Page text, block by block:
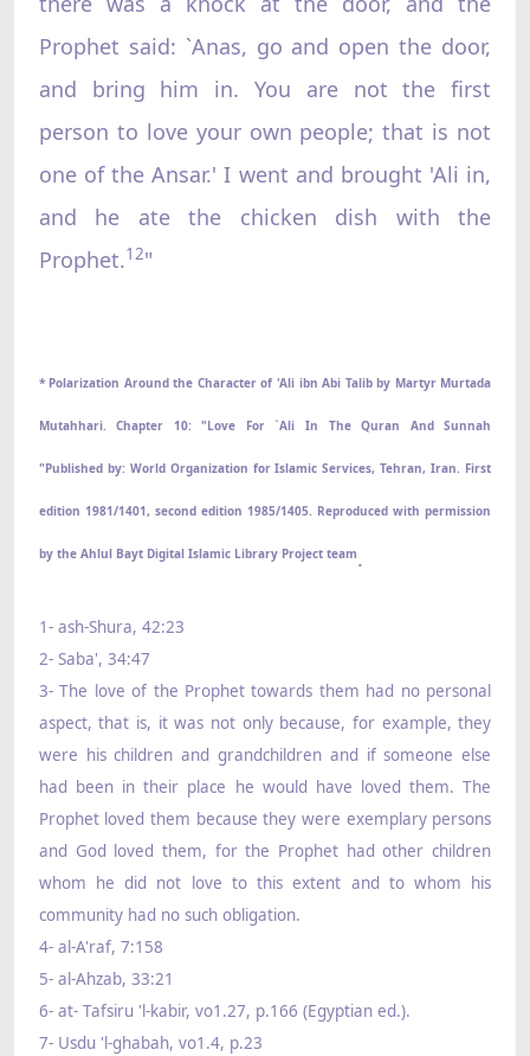
Prophet said: `Anas, go and open the door,
and bring him in. You are not the first
person to love your own people; that is not
one of the Ansar.' I went and brought 'Ali in,
and he ate the chicken dish with the
Prophet.12"
* Polarization Around the Character of 'Ali ibn Abi Talib by Martyr Murtada
Mutahhari. Chapter 10: "Love For `Ali In The Quran And Sunnah
"Published by: World Organization for Islamic Services, Tehran, Iran. First
edition 1981/1401, second edition 1985/1405. Reproduced with permission
by the Ahlul Bayt Digital Islamic Library Project team.
1- ash-Shura, 42:23
2- Saba', 34:47
3- The love of the Prophet towards them had no personal
aspect, that is, it was not only because, for example, they
were his children and grandchildren and if someone else
had been in their place he would have loved them. The
Prophet loved them because they were exemplary persons
and God loved them, for the Prophet had other children
whom he did not love to this extent and to whom his
community had no such obligation.
4- al-A'raf, 7:158
5- al-Ahzab, 33:21
6- at- Tafsiru 'l-kabir, vo1.27, p.166 (Egyptian ed.).
7- Usdu 'l-ghabah, vo1.4, p.23